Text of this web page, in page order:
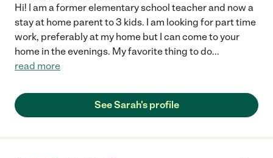
Hi! I am a former elementary school teacher and now a
stay at home parent to 3 kids. I am looking for part time
work, preferably at my home but I can come to your
home in the evenings. My favorite thing to do...
read more
See Sarah's profile